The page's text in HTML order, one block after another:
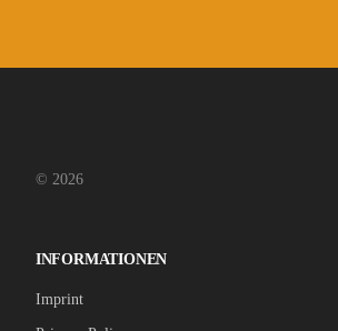
© 2026
INFORMATIONEN
Imprint